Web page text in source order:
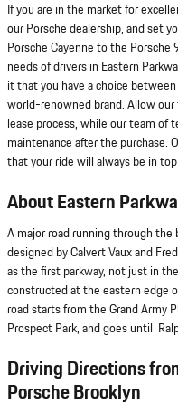
If you are in the market for
our Porsche dealership, and set
Porsche Cayenne to the
needs of drivers in Eastern
it that you have a choice
world-renowned brand. Allow
lease process, while our team of
maintenance after the purchase.
that your ride will always be in
About Eastern
A major road running through the
designed by Calvert Vaux and
as the first parkway, not just in
constructed at the eastern edge
road starts from the Grand Army
Prospect Park, and goes until
Driving Directions
Porsche Brooklyn